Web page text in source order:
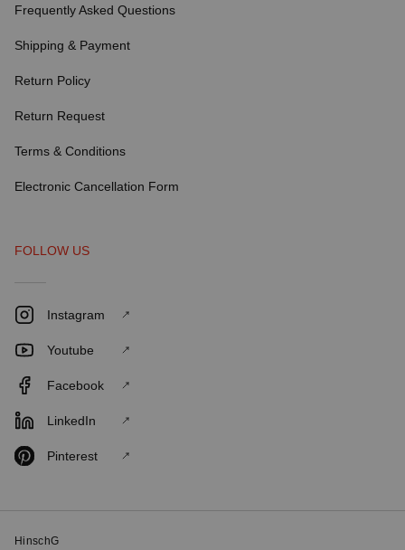
Frequently Asked Questions
Shipping & Payment
Return Policy
Return Request
Terms & Conditions
Electronic Cancellation Form
FOLLOW US
Instagram
Youtube
Facebook
LinkedIn
Pinterest
HinschG